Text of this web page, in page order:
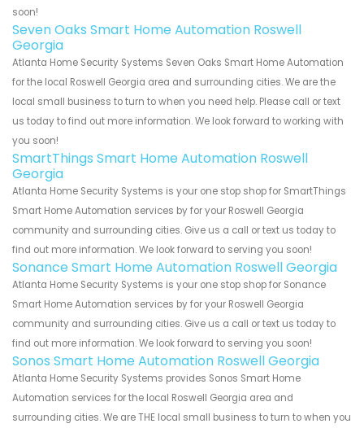
soon!
Seven Oaks Smart Home Automation Roswell
Georgia
Atlanta Home Security Systems Seven Oaks Smart Home Automation
for the local Roswell Georgia area and surrounding cities. We are the
local small business to turn to when you need help. Please call or text
us today to find out more information. We look forward to working with
you soon!
SmartThings Smart Home Automation Roswell
Georgia
Atlanta Home Security Systems is your one stop shop for SmartThings
Smart Home Automation services by for your Roswell Georgia
community and surrounding cities. Give us a call or text us today to
find out more information. We look forward to serving you soon!
Sonance Smart Home Automation Roswell Georgia
Atlanta Home Security Systems is your one stop shop for Sonance
Smart Home Automation services by for your Roswell Georgia
community and surrounding cities. Give us a call or text us today to
find out more information. We look forward to serving you soon!
Sonos Smart Home Automation Roswell Georgia
Atlanta Home Security Systems provides Sonos Smart Home
Automation services for the local Roswell Georgia area and
surrounding cities. We are THE local small business to turn to when you